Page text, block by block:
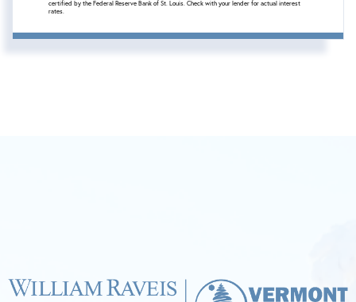
certified by the Federal Reserve Bank of St. Louis. Check with your lender for actual interest
rates.